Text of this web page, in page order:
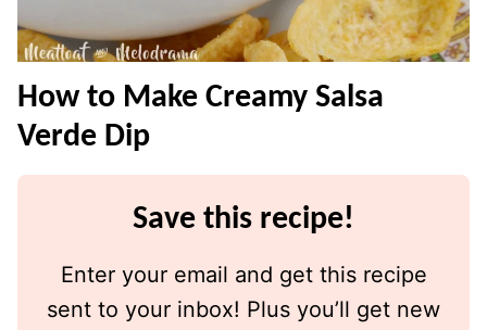
How to Make Creamy Salsa
Verde Dip
Save this recipe!
Enter your email and get this recipe
sent to your inbox! Plus you’ll get new